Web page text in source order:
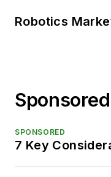
Robotics
SPONSORED
7 Key